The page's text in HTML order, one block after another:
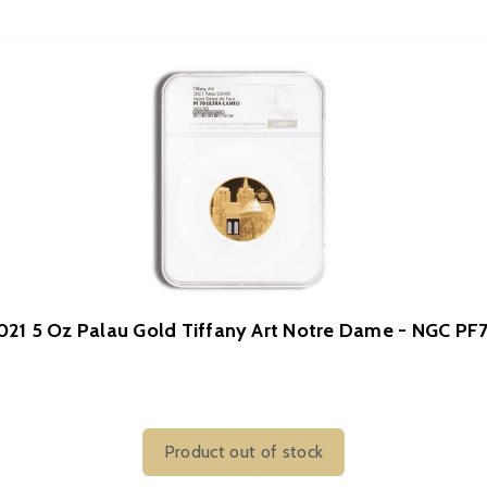
5 Oz Palau Gold Tiffany Art Notre Dame - NGC
Product out of stock